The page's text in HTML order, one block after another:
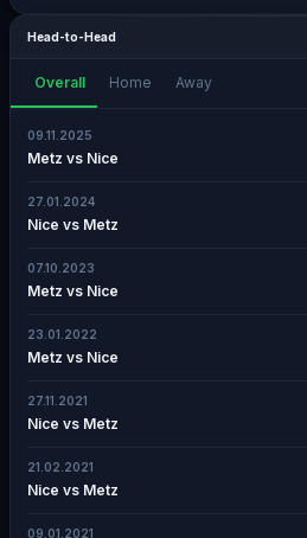
Head-to-Head
Overall Home Away
09.11.2025
Metz vs Nice
27.01.2024
Nice vs Metz
07.10.2023
Metz vs Nice
23.01.2022
Metz vs Nice
27.11.2021
Nice vs Metz
21.02.2021
Nice vs Metz
09.01.2021